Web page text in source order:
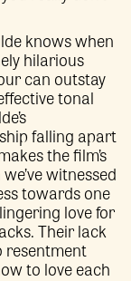
knows when
hilarious
can outstay
tonal
falling apart
the film’s
witnessed
towards one
love for
Their lack
resentment
to love each